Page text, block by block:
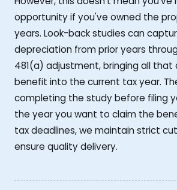
opportunity if you've owned the
years. Look-back studies can
depreciation from prior years
481(a) adjustment, bringing all
benefit into the current tax year.
completing the study before filing
the year you want to claim the
tax deadlines, we maintain strict
ensure quality delivery.